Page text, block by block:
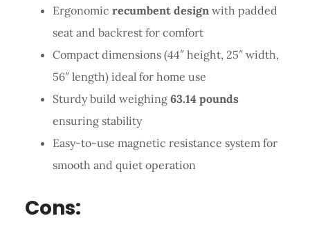
Ergonomic recumbent designwith padded
seat and backrest for comfort
Compact dimensions (44″ height, 25″ width,
56″ length) ideal for home use
Sturdy build weighing 63.14 pounds
ensuring stability
Easy-to-use magnetic resistance system for
smooth and quiet operation
Cons: